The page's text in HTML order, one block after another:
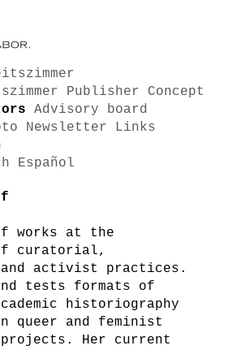
Publisher
Concept
Advisory board
Newsletter
Links
Español
works at the
curatorial,
activist practices.
tests formats of
historiography
queer and feminist
Her current